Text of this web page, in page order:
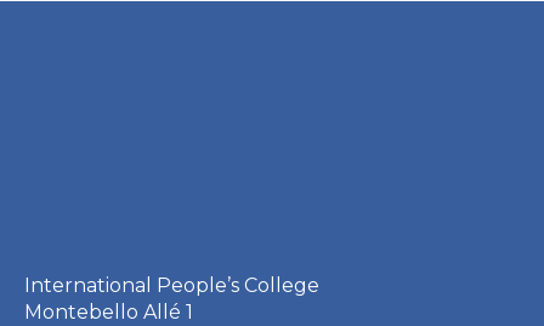
International People’s College
Montebello Allé 1